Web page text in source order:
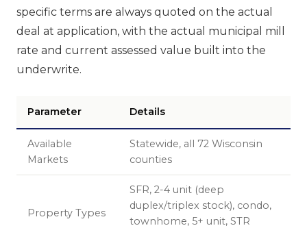
specific terms are always quoted on the actual
deal at application, with the actual municipal mill
rate and current assessed value built into the
underwrite.
Parameter Details
Available
Markets
Statewide, all 72 Wisconsin
counties
Property Types
SFR, 2-4 unit (deep
duplex/triplex stock), condo,
townhome, 5+ unit, STR